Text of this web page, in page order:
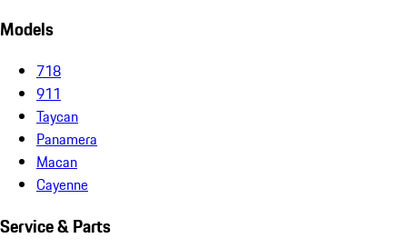
Models
718
911
Taycan
Panamera
Macan
Cayenne
Service & Parts